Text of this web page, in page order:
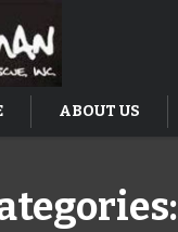
ABOUT US